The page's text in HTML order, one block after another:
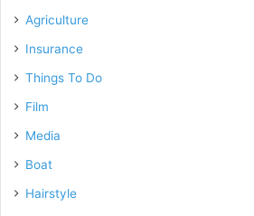
Agriculture
Insurance
Things To Do
Film
Media
Boat
Hairstyle